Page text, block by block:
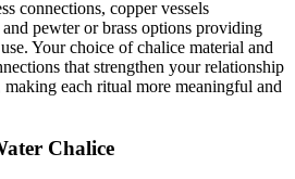
connections, copper vessels
pewter or brass options providing
Your choice of chalice material and
that strengthen your relationship
each ritual more meaningful and
Chalice